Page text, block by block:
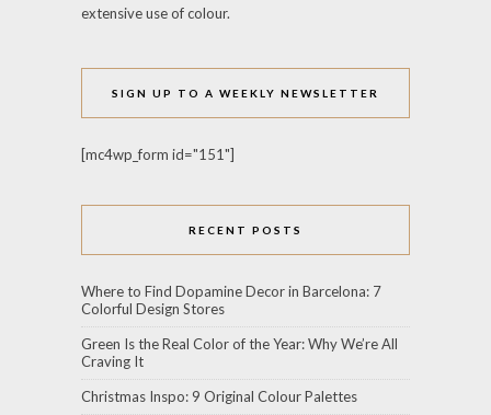
extensive use of colour.
SIGN UP TO A WEEKLY NEWSLETTER
[mc4wp_form id="151"]
RECENT POSTS
Where to Find Dopamine Decor in Barcelona: 7
Colorful Design Stores
Green Is the Real Color of the Year: Why We’re All
Craving It
Christmas Inspo: 9 Original Colour Palettes